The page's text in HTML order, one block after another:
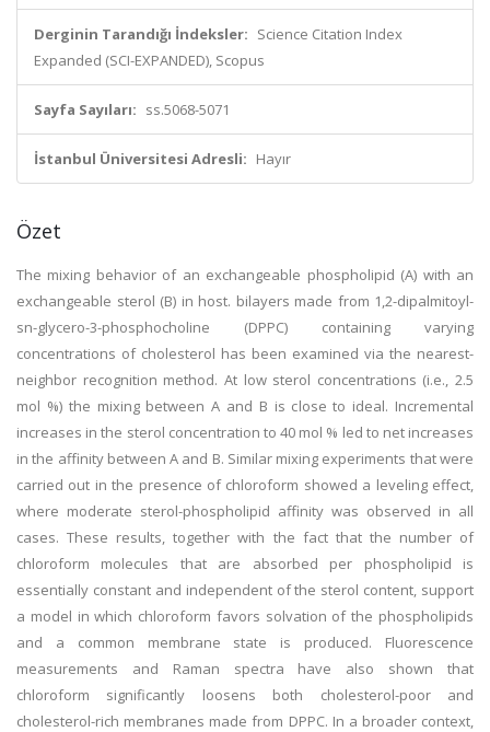
Derginin Tarandığı İndeksler: Science Citation Index
Expanded (SCI-EXPANDED), Scopus
Sayfa Sayıları: ss.5068-5071
İstanbul Üniversitesi Adresli: Hayır
Özet
The mixing behavior of an exchangeable phospholipid (A) with an
exchangeable sterol (B) in host. bilayers made from 1,2-dipalmitoyl-
sn-glycero-3-phosphocholine (DPPC) containing varying
concentrations of cholesterol has been examined via the nearest-
neighbor recognition method. At low sterol concentrations (i.e., 2.5
mol %) the mixing between A and B is close to ideal. Incremental
increases in the sterol concentration to 40 mol % led to net increases
in the affinity between A and B. Similar mixing experiments that were
carried out in the presence of chloroform showed a leveling effect,
where moderate sterol-phospholipid affinity was observed in all
cases. These results, together with the fact that the number of
chloroform molecules that are absorbed per phospholipid is
essentially constant and independent of the sterol content, support
a model in which chloroform favors solvation of the phospholipids
and a common membrane state is produced. Fluorescence
measurements and Raman spectra have also shown that
chloroform significantly loosens both cholesterol-poor and
cholesterol-rich membranes made from DPPC. In a broader context,